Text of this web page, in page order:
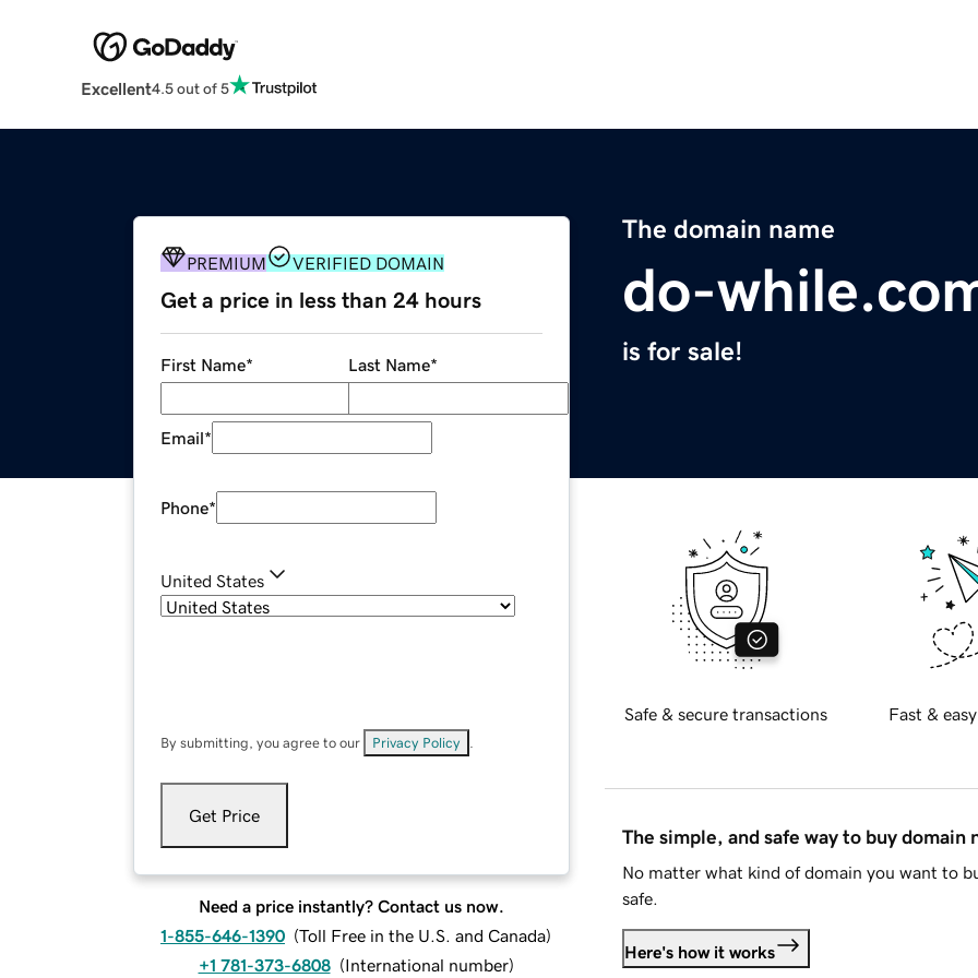
Excellent4.5 out of 5
The domain name
do-
is for sale!
PREMIUM VERIFIED DOMAIN
Get a price in less than 24 hours
First Name* Last Name*
Email*
Phone*
United States
By submitting, you agree to our Privacy Policy
Get Price
Need a price instantly? Contact us now.
1-855-646-1390 (Toll Free in the U.S. and Canada)
+1 781-373-6808 (International number)
Safe & secure transactions Fast &
The simple, and safe way to buy domain
No matter what kind of domain you want to
safe.
Here's how it works